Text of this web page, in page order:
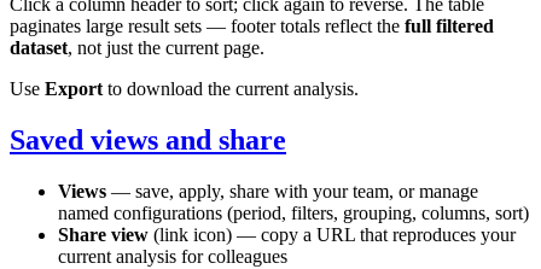
Click a column header to sort; click again to reverse. The table
paginates large result sets — footer totals reflect the full filtered
dataset, not just the current page.
Use Export to download the current analysis.
Saved views and share
Views — save, apply, share with your team, or manage
named configurations (period, filters, grouping, columns, sort)
Share view (link icon) — copy a URL that reproduces your
current analysis for colleagues